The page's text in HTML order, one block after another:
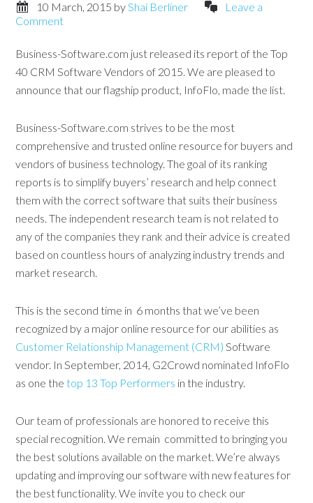
10 March, 2015 byShai Berliner
Leave a
Comment
Business-Software.com just released its report of the Top
40 CRM Software Vendors of 2015. We are pleased to
announce that our flagship product, InfoFlo, made the list.
Business-Software.com strives to be the most
comprehensive and trusted online resource for buyers and
vendors of business technology. The goal of its ranking
reports is to simplify buyers’ research and help connect
them with the correct software that suits their business
needs. The independent research team is not related to
any of the companies they rank and their advice is created
based on countless hours of analyzing industry trends and
market research.
This is the second time in 6 months that we’ve been
recognized by a major online resource for our abilities as
Customer Relationship Management (CRM) Software
vendor. In September, 2014, G2Crowd nominated InfoFlo
as one thetop 13 Top Performers in the industry.
Our team of professionals are honored to receive this
special recognition. We remain committed to bringing you
the best solutions available on the market. We’re always
updating and improving our software with new features for
the best functionality. We invite you to check our